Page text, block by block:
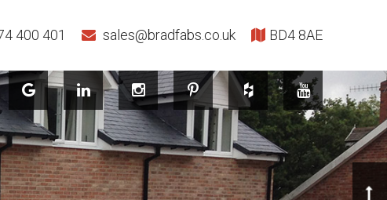
400 401 sales@bradfabs.co.uk BD4 8AE